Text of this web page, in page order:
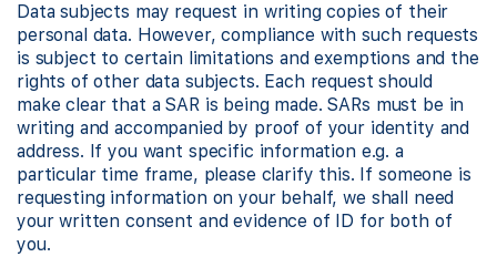
Data subjects may request in writing copies of their
personal data. However, compliance with such requests
is subject to certain limitations and exemptions and the
rights of other data subjects. Each request should
make clear that a SAR is being made. SARs must be in
writing and accompanied by proof of your identity and
address. If you want specific information e.g. a
particular time frame, please clarify this. If someone is
requesting information on your behalf, we shall need
your written consent and evidence of ID for both of
you.